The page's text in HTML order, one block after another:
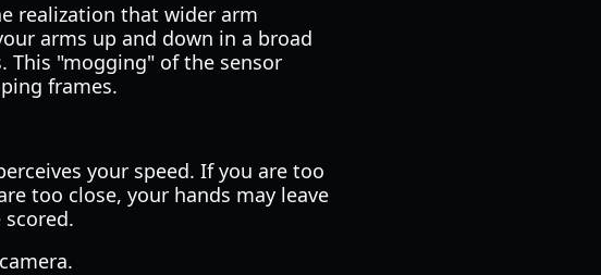
realization that wider arm
arms up and down in a broad
This "mogging" of the sensor
frames.
your speed. If you are too
too close, your hands may leave